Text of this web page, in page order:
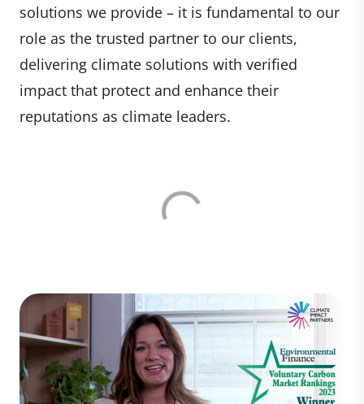
solutions we provide – it is fundamental to our
role as the trusted partner to our clients,
delivering climate solutions with verified
impact that protect and enhance their
reputations as climate leaders.